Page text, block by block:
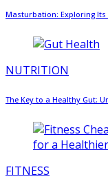
Masturbation: Exploring Its
NUTRITION
The Key to a Healthy Gut:
FITNESS